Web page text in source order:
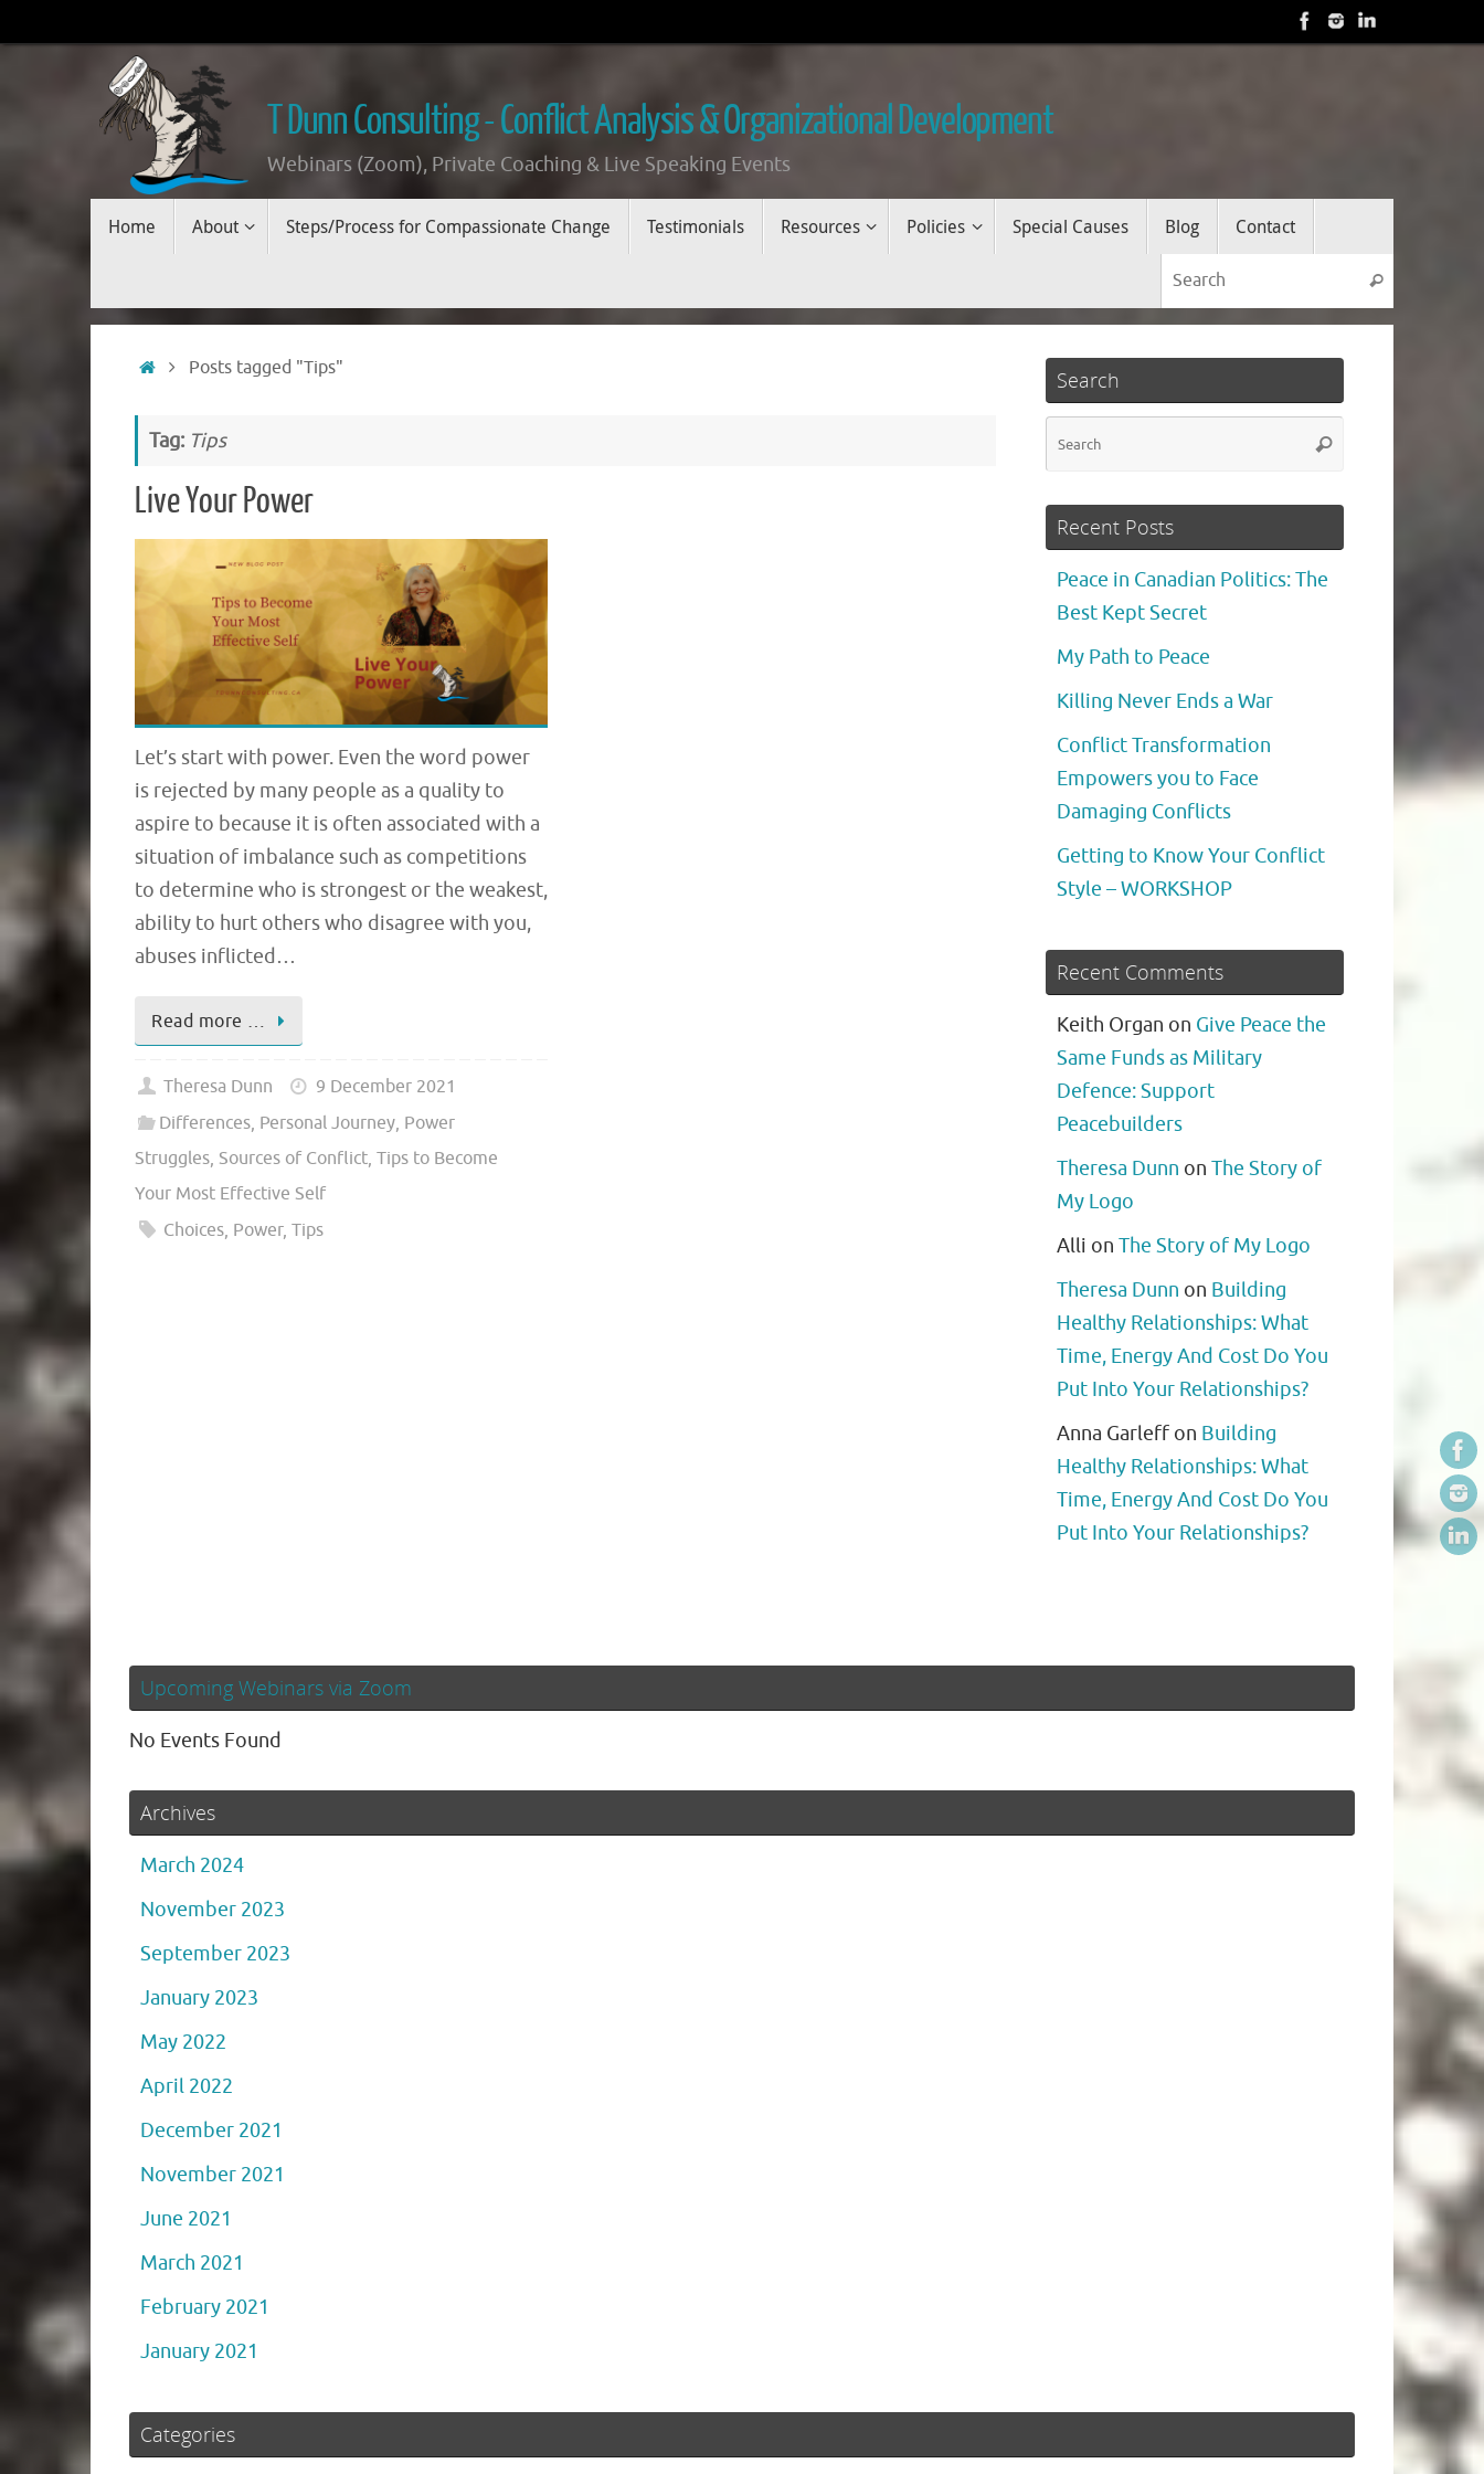
to
T Dunn Consulting - Conflict Analysis & Organizational Development
Webinars (Zoom), Private Coaching & Live Speaking Events
Home About Steps/Process for Compassionate Change Testimonials Resources Policies Special Causes Blog
Contact
Search
HomePosts tagged "Tips"
Tag: Tips
Live Your Power
Let’s start with power. Even the word power
is rejected by many people as a quality to
aspire to because it is often associated with a
situation of imbalance such as competitions
to determine who is strongest or the weakest,
ability to hurt others who disagree with you,
abuses inflicted…
Read more …
Theresa Dunn
9 December 2021
Differences, Personal Journey, Power
Struggles, Sources of Conflict, Tips to Become
Your Most Effective Self
Choices, Power,Tips
Search
Search
Recent Posts
Peace in Canadian Politics: The
Best Kept Secret
My Path to Peace
Killing Never Ends a War
Conflict Transformation
Empowers you to Face
Damaging Conflicts
Getting to Know Your Conflict
Style – WORKSHOP
Recent Comments
Keith Organ on Give Peace the
Same Funds as Military
Defence: Support
Peacebuilders
Theresa Dunn on The Story of
My Logo
Alli on The Story of My Logo
Theresa Dunn on Building
Healthy Relationships: What
Time, Energy And Cost Do You
Put Into Your Relationships?
Anna Garleff on Building
Healthy Relationships: What
Time, Energy And Cost Do You
Put Into Your Relationships?
Upcoming Webinars via Zoom
No Events Found
Archives
March 2024
November 2023
September 2023
January 2023
May 2022
April 2022
December 2021
November 2021
June 2021
March 2021
February 2021
January 2021
Categories